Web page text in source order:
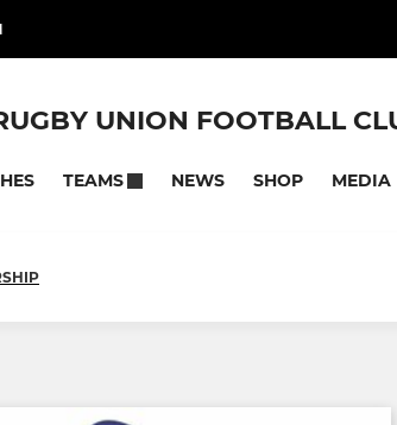
UNION FOOTBALL
TEAMS NEWS SHOP MEDIA